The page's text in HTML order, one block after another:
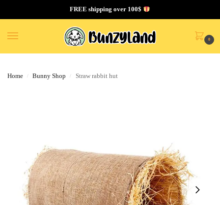
FREE shipping over 100$
0
Home / Bunny Shop / Straw rabbit hut